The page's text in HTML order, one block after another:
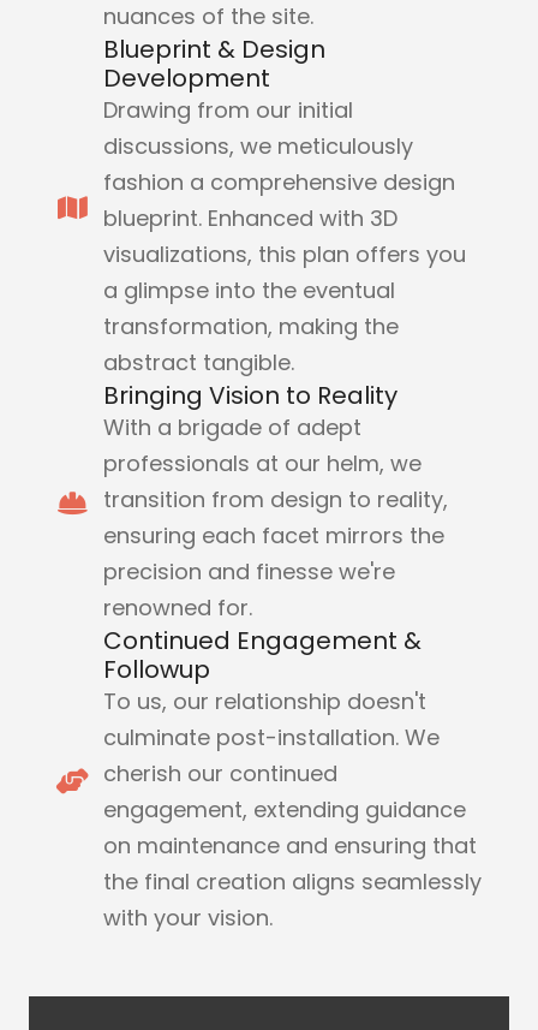
nuances of the site.
Blueprint & Design
Development
Drawing from our initial
discussions, we meticulously
fashion a comprehensive design
blueprint. Enhanced with 3D
visualizations, this plan offers you
a glimpse into the eventual
transformation, making the
abstract tangible.
Bringing Vision to Reality
With a brigade of adept
professionals at our helm, we
transition from design to reality,
ensuring each facet mirrors the
precision and finesse we're
renowned for.
Continued Engagement &
Followup
To us, our relationship doesn't
culminate post-installation. We
cherish our continued
engagement, extending guidance
on maintenance and ensuring that
the final creation aligns seamlessly
with your vision.